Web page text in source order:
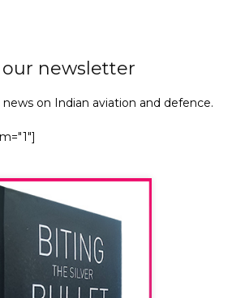
newsletter
on Indian aviation and defence.